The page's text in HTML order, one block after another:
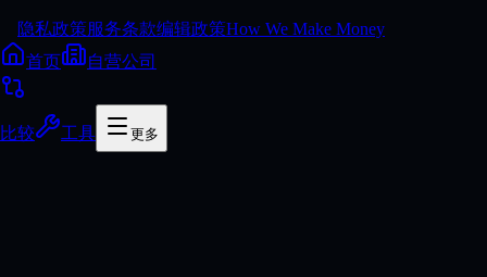
隐私政策服务条款编辑政策How We Make Money
首页
自营公司
比较 工具 更多